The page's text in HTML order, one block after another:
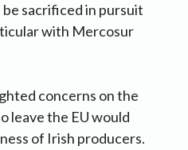
sacrificed in pursuit
with Mercosur
concerns on the
leave the EU would
of Irish producers.